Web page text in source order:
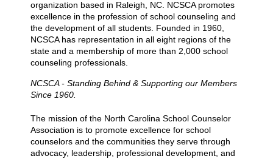
organization based in Raleigh, NC. NCSCA promotes
excellence in the profession of school counseling and
the development of all students. Founded in 1960,
NCSCA has representation in all eight regions of the
state and a membership of more than 2,000 school
counseling professionals.
NCSCA - Standing Behind & Supporting our Members
Since 1960.
The mission of the North Carolina School Counselor
Association is to promote excellence for school
counselors and the communities they serve through
advocacy, leadership, professional development, and